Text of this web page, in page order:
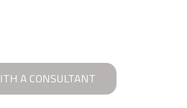
A CONSULTANT